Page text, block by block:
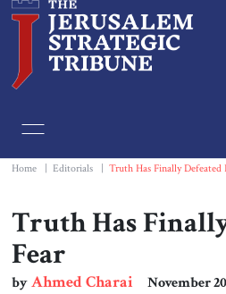
Essays
Editorials
Home Editorials Truth Has Finally Defeated
Truth Has
Fear
byAhmed Charai November